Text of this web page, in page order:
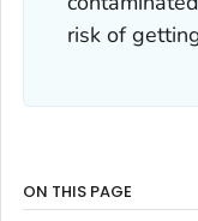
risk of
ON THIS PAGE